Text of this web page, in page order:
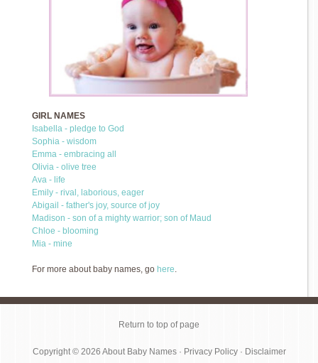
GIRL NAMES
Isabella - pledge to God
Sophia - wisdom
Emma - embracing all
Olivia - olive tree
Ava - life
Emily - rival, laborious, eager
Abigail - father's joy, source of joy
Madison - son of a mighty warrior; son of Maud
Chloe - blooming
Mia - mine
For more about baby names, go here.
Return to top of page
Copyright © 2026 About Baby Names· Privacy Policy· Disclaimer